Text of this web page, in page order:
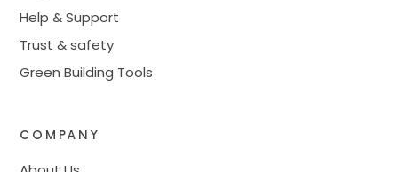
Help & Support
Trust & safety
Green Building Tools
COMPANY